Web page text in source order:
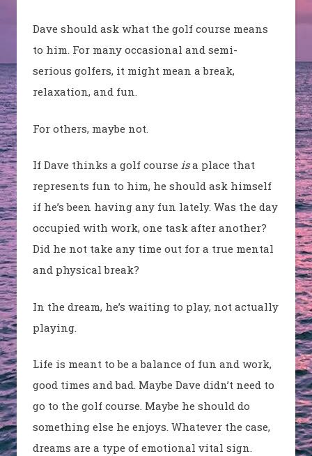
Dave should ask what the golf course means
to him. For many occasional and semi-
serious golfers, it might mean a break,
relaxation, and fun.
For others, maybe not.
If Dave thinks a golf course isa place that
represents fun to him, he should ask himself
if he’s been having any fun lately. Was the day
occupied with work, one task after another?
Did he not take any time out for a true mental
and physical break?
In the dream, he’s waiting to play, not actually
playing.
Life is meant to be a balance of fun and work,
good times and bad. Maybe Dave didn’t need to
go to the golf course. Maybe he should do
something else he enjoys. Whatever the case,
dreams are a type of emotional vital sign.